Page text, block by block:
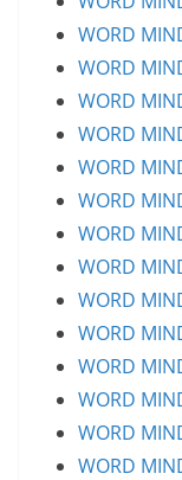
WORD
WORD
WORD
WORD
WORD
WORD
WORD
WORD
WORD
WORD
WORD
WORD
WORD
WORD